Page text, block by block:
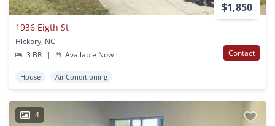
$1,850
1936 Eigth St
Hickory, NC
3 BR
| Available Now Contact
House Air Conditioning
4